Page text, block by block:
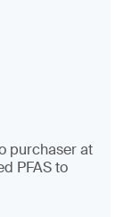
purchaser at
PFAS to